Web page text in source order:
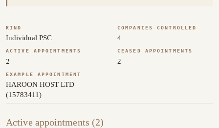
KIND
Individual PSC
COMPANIES CONTROLLED
4
ACTIVE APPOINTMENTS
2
CEASED APPOINTMENTS
2
EXAMPLE APPOINTMENT
HAROON HOST LTD
(15783411)
Active appointments (2)